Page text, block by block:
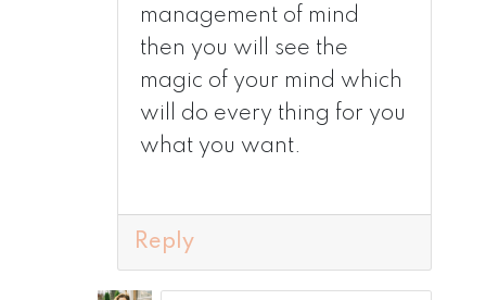
management of mind
then you will see the
magic of your mind which
will do every thing for you
what you want.
Reply